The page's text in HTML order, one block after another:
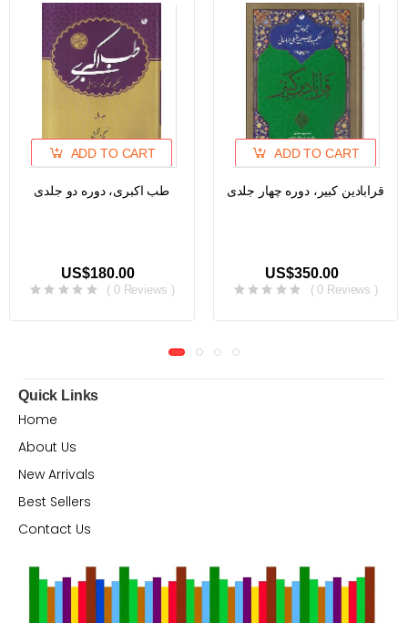
ADD TO CART
طب اکبری، دوره دو جلدی
US$180.00
( 0 Reviews )
ADD TO CART
قرابادین کبیر، دوره چهار جلدی
US$350.00
( 0 Reviews )
Quick Links
Home
About Us
New Arrivals
Best Sellers
Contact Us